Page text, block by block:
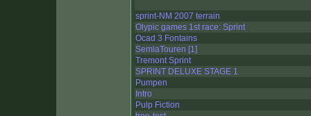
sprint-NM 2007 terrain
Olypic games 1st race: Sprint
Ocad 3 Fontains
SemlaTouren [1]
Tremont Sprint
SPRINT DELUXE STAGE 1
Pumpen
Intro
Pulp Fiction